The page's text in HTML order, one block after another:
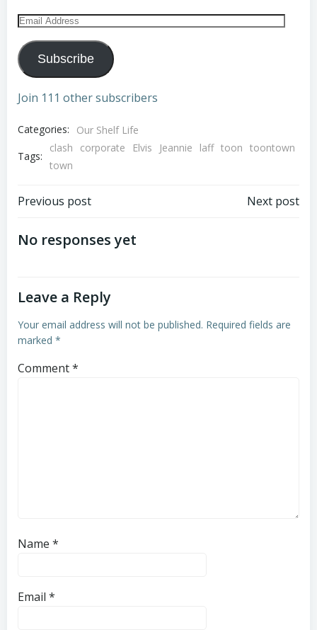
Email
Address
Subscribe
Join 111 other subscribers
Categories:
Our Shelf Life
Tags:
clash corporate Elvis Jeannie laff toon toontown
town
Post
navigation
Previous post Next post
No responses yet
Leave a Reply
Your email address will not be published. Required fields are
marked *
Comment*
Name *
Email *